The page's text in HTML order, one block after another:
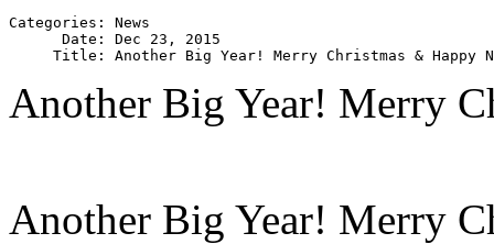
Categories: News
      Date: Dec 23, 2015
Another Big Year! Merry
Another Big Year! Merry